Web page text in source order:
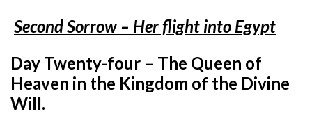
Second Sorrow – Her flight into Egypt
Day Twenty-four – The Queen of
Heaven in the Kingdom of the Divine
Will.